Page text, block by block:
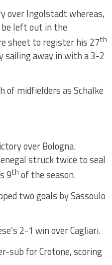
over Ingolstadt whereas,
be left out in the
sheet to register his 27th
sailing away in with a 3-2
of midfielders as Schalke
over Bologna.
struck twice to seal
9th of the season.
two goals by Sassoulo
2-1 win over Cagliari.
sub for Crotone, scoring